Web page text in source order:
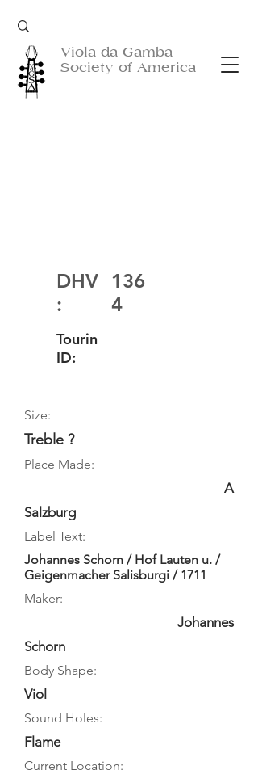
Viola da Gamba
Society of America
DHV
:
136
4
Tourin
ID:
Size:
Treble ?
Place Made:
A
Salzburg
Label Text:
Johannes Schorn / Hof Lauten u. /
Geigenmacher Salisburgi / 1711
Maker:
Johannes
Schorn
Body Shape:
Viol
Sound Holes:
Flame
Current Location: